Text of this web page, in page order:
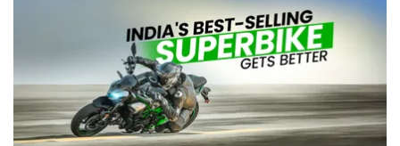
Brixton Motorcycles